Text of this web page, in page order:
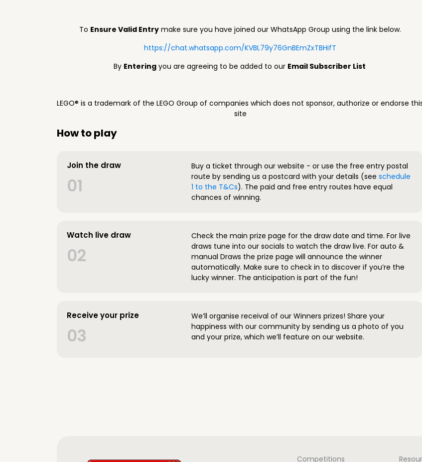
To Ensure Valid Entry make sure you have joined our WhatsApp Group using the link below.
https://chat.whatsapp.com/KVBL79y76GnBEmZxTBHifT
By Enteringyou are agreeing to be added to our Email Subscriber List
LEGO® is a trademark of the LEGO Group of companies which does not sponsor, authorize or endorse
site
How to play
Join the draw
01
Buy a ticket through our website - or use the free entry postal
route by sending us a postcard with your details (see schedule
1 to the T&Cs). The paid and free entry routes have equal
chances of winning.
Watch live draw
02
Check the main prize page for the draw date and time. For live
draws tune into our socials to watch the draw live. For auto &
manual Draws the prize page will announce the winner
automatically. Make sure to check in to discover if you’re the
lucky winner. The anticipation is part of the fun!
Receive your prize
03
We’ll organise receival of our Winners prizes! Share your
happiness with our community by sending us a photo of you
and your prize, which we’ll feature on our website.
Competitions